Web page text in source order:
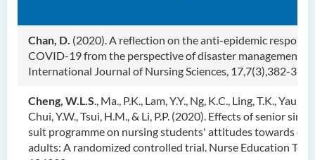
Chan, D. (2020). A reflection on the anti-epidemic
COVID-19 from the perspective of disaster management.
International Journal of Nursing Sciences, 17,7(3),382-385.
Cheng, W.L.S., Ma., P.K., Lam, Y.Y., Ng, K.C., Ling, T.K., Yau,
Chui, Y.W., Tsui, H.M., & Li, P.P. (2020). Effects of senior
suit programme on nursing students' attitudes towards
adults: A randomized controlled trial. Nurse Education